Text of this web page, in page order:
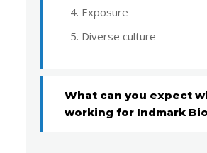
Exposure
Diverse culture
What can you expect
working for Indmark